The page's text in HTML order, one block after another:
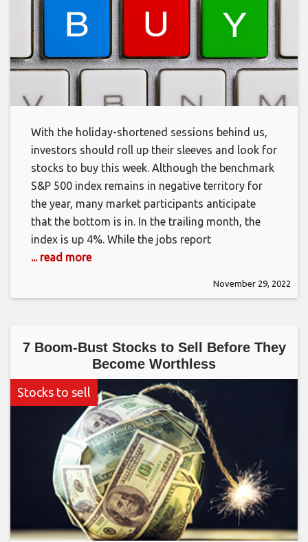
With the holiday-shortened sessions behind us,
investors should roll up their sleeves and look for
stocks to buy this week. Although the benchmark
S&P 500 index remains in negative territory for
the year, many market participants anticipate
that the bottom is in. In the trailing month, the
index is up 4%. While the jobs report
... read more
November 29, 2022
7 Boom-Bust Stocks to Sell Before They
Become Worthless
Stocks to sell